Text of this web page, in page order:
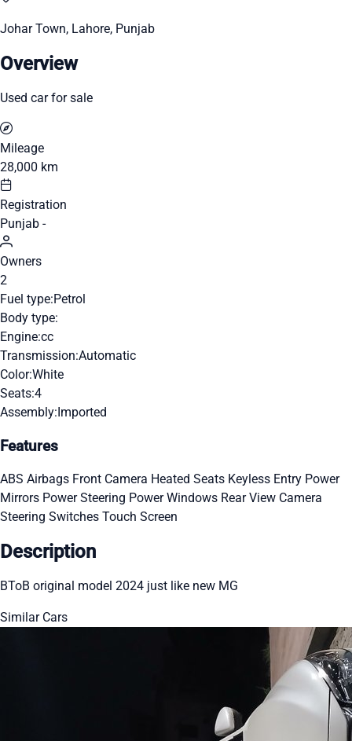
Johar Town, Lahore, Punjab
Overview
Used car for sale
Mileage
28,000 km
Registration
Punjab -
Owners
2
Fuel type:Petrol
Body type:
Engine:cc
Transmission:Automatic
Color:White
Seats:4
Assembly:Imported
Features
ABS Airbags Front Camera Heated Seats Keyless Entry Power
Mirrors Power Steering Power Windows Rear View Camera
Steering Switches Touch Screen
Description
BToB original model 2024 just like new MG
Similar Cars